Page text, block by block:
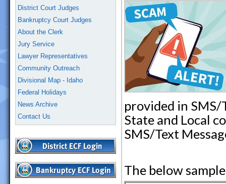
District Court Judges
Bankruptcy Court Judges
About the Clerk
Jury Service
Lawyer Representatives
Community Outreach
Divisional Map - Idaho
Federal Holidays
News Archive
Contact Us
provided in SMS/
State and Local
SMS/Text
The below